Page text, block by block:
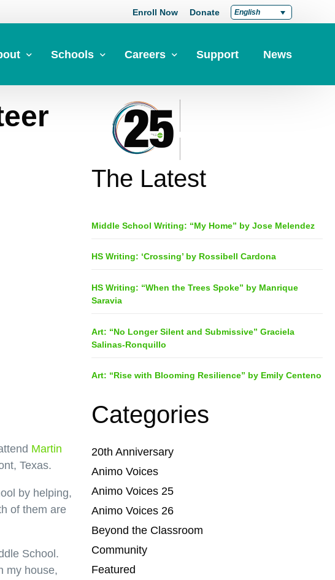
Enroll Now Donate English
Us
Schools Careers
Career at Green Dot
Teach at Green Dot
Lead at Green Dot
Credentials
Clear Admin Credentials
Support News
Martin
Texas.
by helping,
of them are
School.
my house,
The Latest
Middle School Writing: “My Home” by Jose Melendez
HS Writing: ‘Crossing’ by Rossibell Cardona
HS Writing: “When the Trees Spoke” by Manrique
Saravia
Art: “No Longer Silent and Submissive” Graciela
Salinas-Ronquillo
Art: “Rise with Blooming Resilience” by Emily Centeno
Categories
20th Anniversary
Animo Voices
Animo Voices 25
Animo Voices 26
Beyond the Classroom
Community
Featured